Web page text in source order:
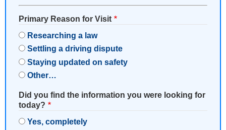
Primary Reason for Visit
Researching a law
Settling a driving dispute
Staying updated on safety
Other…
Did you find the information you were looking for
today?
Yes, completely